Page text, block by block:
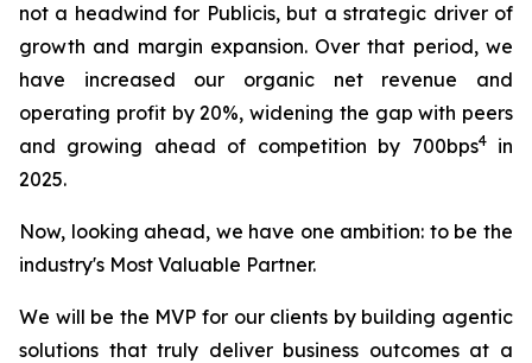
not a headwind for Publicis, but a strategic driver of
growth and margin expansion. Over that period, we
have increased our organic net revenue and
operating profit by20%, widening the gap with peers
and growing ahead of competition by 700bps4in
2025.
Now, looking ahead, we have one ambition: to be the
industry's Most Valuable Partner.
We will be the MVP for our clients by building agentic
solutions that truly deliver business outcomes at a